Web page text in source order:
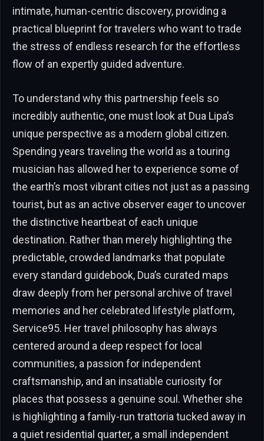
intimate, human-centric discovery, providing a
practical blueprint for travelers who want to trade
the stress of endless research for the effortless
flow of an expertly guided adventure.
To understand why this partnership feels so
incredibly authentic, one must look at Dua Lipa’s
unique perspective as a modern global citizen.
Spending years traveling the world as a touring
musician has allowed her to experience some of
the earth’s most vibrant cities not just as a passing
tourist, but as an active observer eager to uncover
the distinctive heartbeat of each unique
destination. Rather than merely highlighting the
predictable, crowded landmarks that populate
every standard guidebook, Dua’s curated maps
draw deeply from her personal archive of travel
memories and her celebrated lifestyle platform,
Service95. Her travel philosophy has always
centered around a deep respect for local
communities, a passion for independent
craftsmanship, and an insatiable curiosity for
places that possess a genuine soul. Whether she
is highlighting a family-run trattoria tucked away in
a quiet residential quarter, a small independent